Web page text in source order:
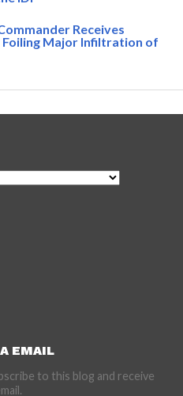
Receives
Major Infiltration of
EMAIL
to this blog and receive